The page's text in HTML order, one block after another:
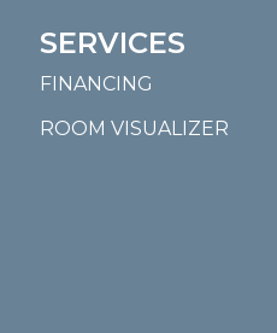
SERVICES
FINANCING
ROOM VISUALIZER